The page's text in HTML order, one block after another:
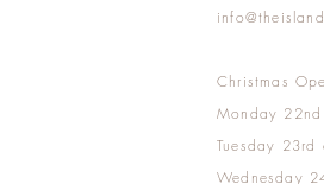
Christmas
Monday
Tuesday 23rd
Wednesday